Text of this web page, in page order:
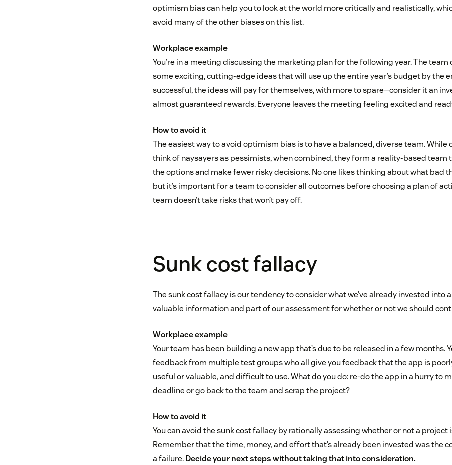
optimism bias can help you to look at the world more critically and realistically,
avoid many of the other biases on this list.
Workplace example
You’re in a meeting discussing the marketing plan for the following year. The team
some exciting, cutting-edge ideas that will use up the entire year’s budget by the
successful, the ideas will pay for themselves, with more to spare—consider it an
almost guaranteed rewards. Everyone leaves the meeting feeling excited and
How to avoid it
The easiest way to avoid optimism bias is to have a balanced, diverse team.
think of naysayers as pessimists, when combined, they form a reality-based team
the options and make fewer risky decisions. No one likes thinking about what bad
but it’s important for a team to consider all outcomes before choosing a plan of
team doesn’t take risks that won’t pay off.
Sunk cost fallacy
The sunk cost fallacy is our tendency to consider what we’ve already invested into
valuable information and part of our assessment for whether or not we should
Workplace example
Your team has been building a new app that’s due to be released in a few months.
feedback from multiple test groups who all give you feedback that the app is
useful or valuable, and difficult to use. What do you do: re-do the app in a hurry to
deadline or go back to the team and scrap the project?
How to avoid it
You can avoid the sunk cost fallacy by rationally assessing whether or not a project
Remember that the time, money, and effort that’s already been invested was the
a failure.Decide your next steps without taking that into consideration.